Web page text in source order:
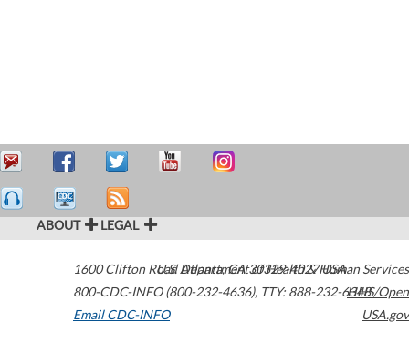
ABOUT LEGAL
1600 Clifton Road Atlanta,GA30329-4027USA
800-CDC-INFO (800-232-4636), TTY: 888-232-6348
Email CDC-INFO
U.S. Department of Health & Human Services
HHS/Open
USA.gov